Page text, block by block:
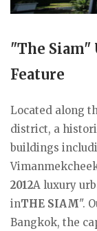
"The Siam"
Feature
Located along
district, a
buildings
2012A luxury
inTHE SIAM".
Bangkok, the